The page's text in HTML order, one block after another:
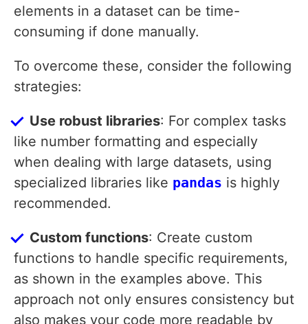
elements in a dataset can be time-
consuming if done manually.
To overcome these, consider the following
strategies:
Use robust libraries: For complex tasks
like number formatting and especially
when dealing with large datasets, using
specialized libraries like pandas is highly
recommended.
Custom functions: Create custom
functions to handle specific requirements,
as shown in the examples above. This
approach not only ensures consistency but
also makes your code more readable by